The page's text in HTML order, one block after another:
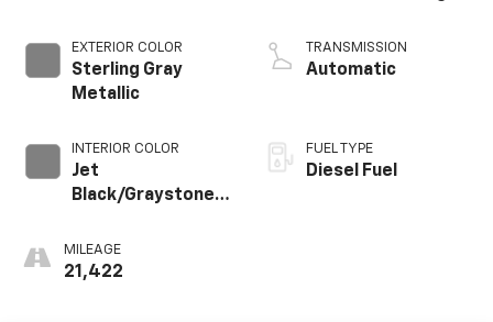
EXTERIOR COLOR
Sterling Gray
Metallic
INTERIOR COLOR
Jet
Black/Graystone,
Leather Seating
Surfaces
MILEAGE
21,422
TRANSMISSION
Automatic
FUEL TYPE
Diesel Fuel